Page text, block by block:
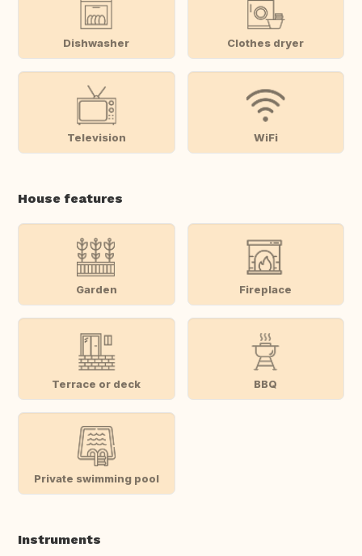
Dishwasher Clothes dryer
Television WiFi
House features
Garden Fireplace
Terrace or deck BBQ
Private swimming pool
Instruments